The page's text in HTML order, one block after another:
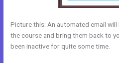
Picture this: An automated email
the course and bring them back to
been inactive for quite some time.